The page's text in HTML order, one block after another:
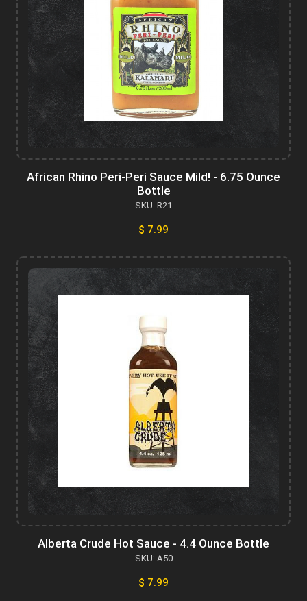
African Rhino Peri-Peri Sauce Mild! - 6.75 Ounce
Bottle
SKU: R21
$ 7.99
Alberta Crude Hot Sauce - 4.4 Ounce Bottle
SKU: A50
$ 7.99